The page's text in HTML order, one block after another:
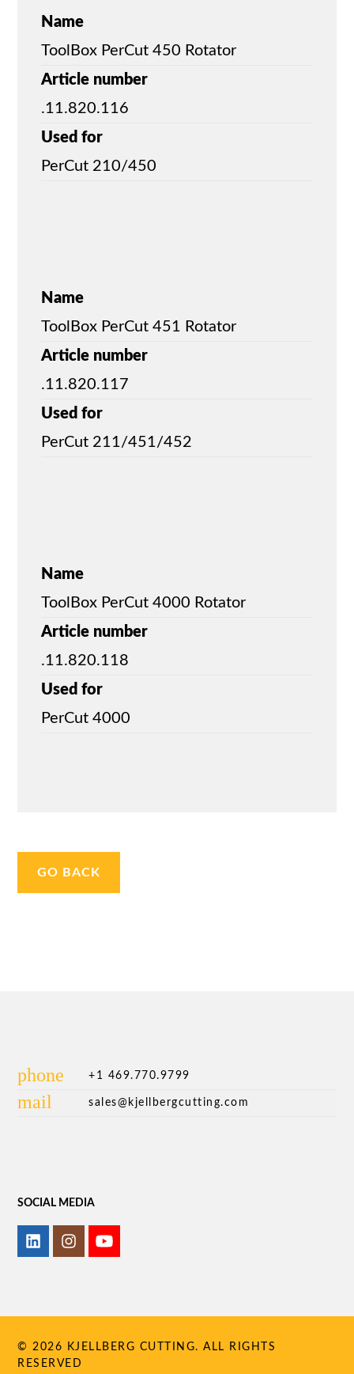
Name
ToolBox PerCut 450 Rotator
Article number
.11.820.116
Used for
PerCut 210/450
Name
ToolBox PerCut 451 Rotator
Article number
.11.820.117
Used for
PerCut 211/451/452
Name
ToolBox PerCut 4000 Rotator
Article number
.11.820.118
Used for
PerCut 4000
GO BACK
phone +1 469.770.9799
mail sales@kjellbergcutting.com
SOCIAL MEDIA
© 2026 KJELLBERG CUTTING. ALL RIGHTS
RESERVED